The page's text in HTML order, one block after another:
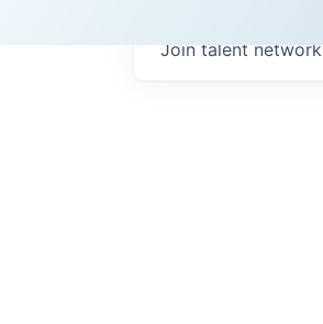
Join talent network